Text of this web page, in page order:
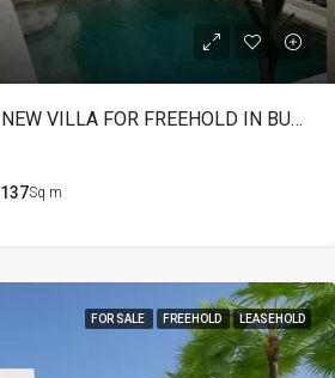
3 BEDROOM BRAND NEW VILLA FOR FREEHOLD IN BUDUK – AF642 A
137Sq m
FOR SALE FREEHOLD LEASEHOLD